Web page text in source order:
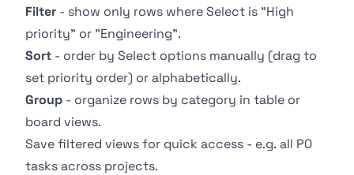
Filter - show only rows where Select is "High
priority" or "Engineering".
Sort - order by Select options manually (drag to
set priority order) or alphabetically.
Group - organize rows by category in table or
board views.
Save filtered views for quick access - e.g. all P0
tasks across projects.